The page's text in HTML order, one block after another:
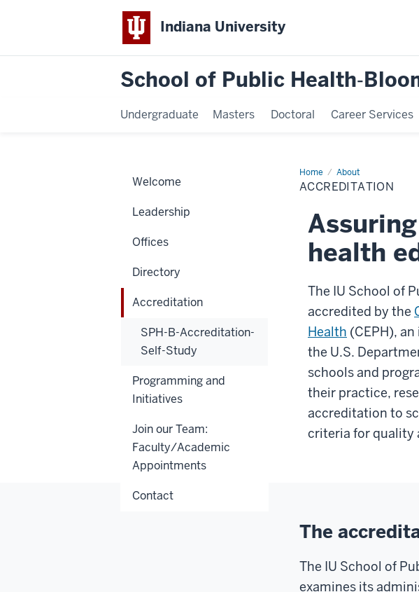
Indiana University
School of Public
Undergraduate Masters Doctoral Career Services
Home About
Accreditation
ACCREDITATION
health
The IU School of
accredited by the
Health (CEPH),
the U.S.
schools and
their practice,
accreditation to
criteria for quality
The
The IU School of
examines its
Welcome
Leadership
Offices
Directory
Accreditation
SPH-B-Accreditation-
Self-Study
Programming and
Initiatives
Join our Team:
Faculty/Academic
Appointments
Contact